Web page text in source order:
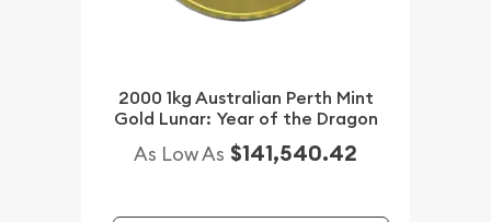
2000 1kg Australian Perth Mint
Gold Lunar: Year of the Dragon
As Low As $141,540.42